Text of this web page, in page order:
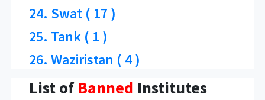
24. Swat ( 17 )
25. Tank ( 1 )
26. Waziristan ( 4 )
List ofBanned Institutes